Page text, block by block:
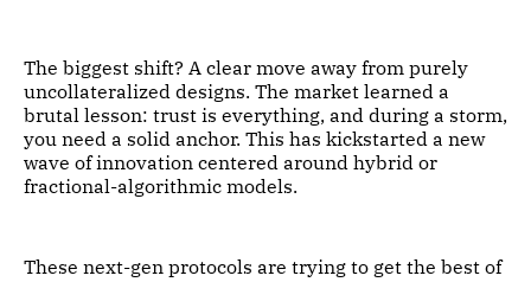
The biggest shift? A clear move away from purely
uncollateralized designs. The market learned a
brutal lesson: trust is everything, and during a storm,
you need a solid anchor. This has kickstarted a new
wave of innovation centered around hybrid or
fractional-algorithmic models.
These next-gen protocols are trying to get the best of